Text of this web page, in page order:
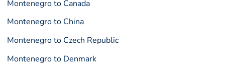
Montenegro to Canada
Montenegro to China
Montenegro to Czech Republic
Montenegro to Denmark